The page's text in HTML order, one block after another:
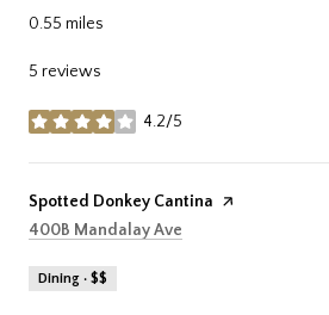
0.55 miles
5 reviews
4.2/5
stars
Visit the
Spotted Donkey Cantina page on Yelp
Search
400B Mandalay Ave
Dining · $$